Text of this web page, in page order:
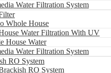
Water Filtration System
Whole House
Water Filtration With UV
House Water
Water Filtration System
RO System
RO System